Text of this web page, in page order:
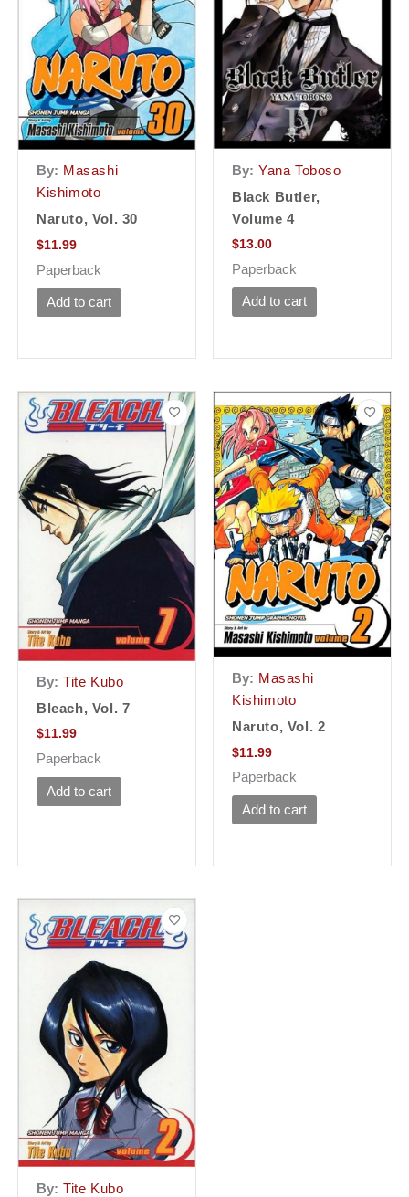
By: Masashi
Kishimoto
Naruto, Vol. 30
$11.99
Paperback
Add to cart
By: Yana Toboso
Black Butler,
Volume 4
$13.00
Paperback
Add to cart
By: Tite Kubo
Bleach, Vol. 7
$11.99
Paperback
Add to cart
By: Masashi
Kishimoto
Naruto, Vol. 2
$11.99
Paperback
Add to cart
By: Tite Kubo